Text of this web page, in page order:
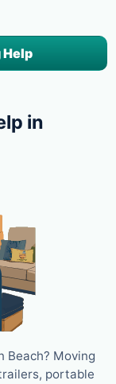
Help
in
Beach? Moving
portable